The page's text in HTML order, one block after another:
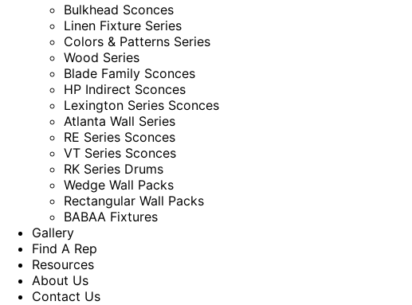
Bulkhead Sconces
Linen Fixture Series
Colors & Patterns Series
Wood Series
Blade Family Sconces
HP Indirect Sconces
Lexington Series Sconces
Atlanta Wall Series
RE Series Sconces
VT Series Sconces
RK Series Drums
Wedge Wall Packs
Rectangular Wall Packs
BABAA Fixtures
Gallery
Find A Rep
Resources
About Us
Contact Us